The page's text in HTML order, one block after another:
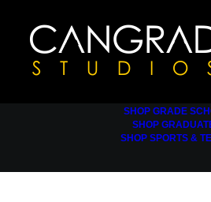
SHOP GRADE
SHOP
SHOP SPORTS &